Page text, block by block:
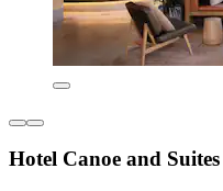
Hotel Canoe and Suites